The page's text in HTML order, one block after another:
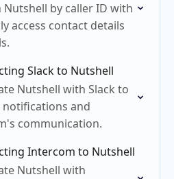
by caller ID with
access contact details
Slack to Nutshell
Nutshell with Slack to
notifications and
communication.
Intercom to Nutshell
Nutshell with